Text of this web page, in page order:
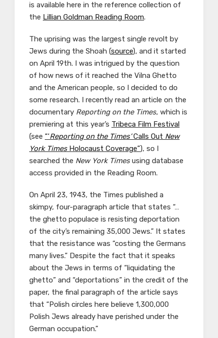
is available here in the reference collection of
the Lillian Goldman Reading Room.
The uprising was the largest single revolt by
Jews during the Shoah (source), and it started
on April 19th. I was intrigued by the question
of how news of it reached the Vilna Ghetto
and the American people, so I decided to do
some research. I recently read an article on the
documentary Reporting on the Times, which is
premiering at this year’s Tribeca Film Festival
(see “‘Reporting on the Times’Calls Out New
York TimesHolocaust Coverage”), so I
searched the New York Timesusing database
access provided in the Reading Room.
On April 23, 1943, the Times published a
skimpy, four-paragraph article that states “…
the ghetto populace is resisting deportation
of the city’s remaining 35,000 Jews.” It states
that the resistance was “costing the Germans
many lives.” Despite the fact that it speaks
about the Jews in terms of “liquidating the
ghetto” and “deportations” in the credit of the
paper, the final paragraph of the article says
that “Polish circles here believe 1,300,000
Polish Jews already have perished under the
German occupation.”